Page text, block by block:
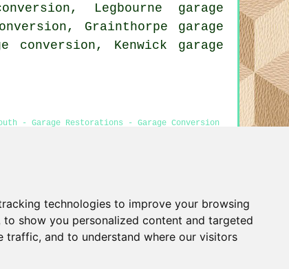
technologies to improve your browsing
show you personalized content and targeted
traffic, and to understand where our visitors
Legbourne garage
Grainthorpe garage
conversion, Kenwick garage
- Garage Restorations - Garage Conversion
Privacy